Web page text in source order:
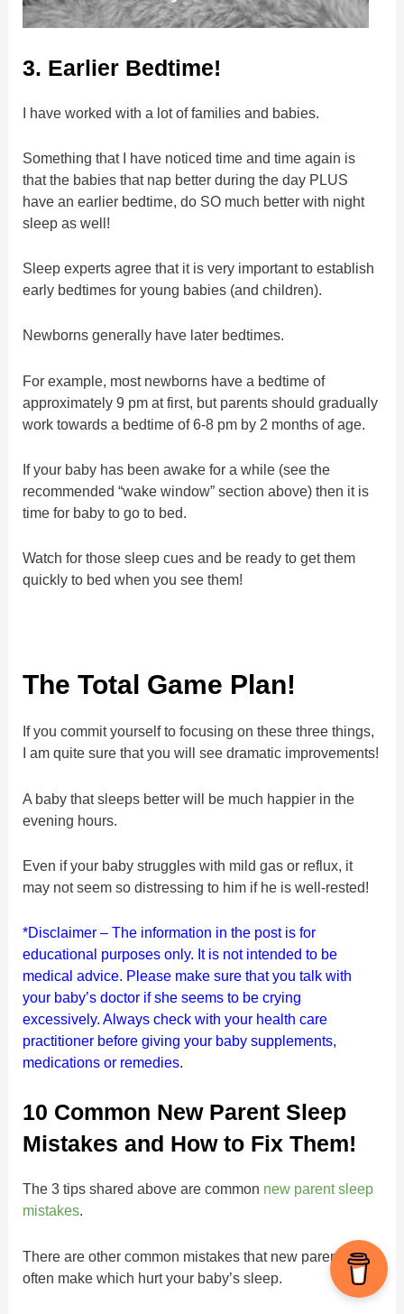
3. Earlier Bedtime!
I have worked with a lot of families and babies.
Something that I have noticed time and time again is
that the babies that nap better during the day PLUS
have an earlier bedtime, do SO much better with night
sleep as well!
Sleep experts agree that it is very important to establish
early bedtimes for young babies (and children).
Newborns generally have later bedtimes.
For example, most newborns have a bedtime of
approximately 9 pm at first, but parents should gradually
work towards a bedtime of 6-8 pm by 2 months of age.
If your baby has been awake for a while (see the
recommended “wake window” section above) then it is
time for baby to go to bed.
Watch for those sleep cues and be ready to get them
quickly to bed when you see them!
The Total Game Plan!
If you commit yourself to focusing on these three things,
I am quite sure that you will see dramatic improvements!
A baby that sleeps better will be much happier in the
evening hours.
Even if your baby struggles with mild gas or reflux, it
may not seem so distressing to him if he is well-rested!
*Disclaimer – The information in the post is for
educational purposes only. It is not intended to be
medical advice. Please make sure that you talk with
your baby’s doctor if she seems to be crying
excessively. Always check with your health care
practitioner before giving your baby supplements,
medications or remedies.
10 Common New Parent Sleep
Mistakes and How to Fix Them!
The 3 tips shared above are common new parent sleep
mistakes.
There are other common mistakes that new parents
often make which hurt your baby’s sleep.